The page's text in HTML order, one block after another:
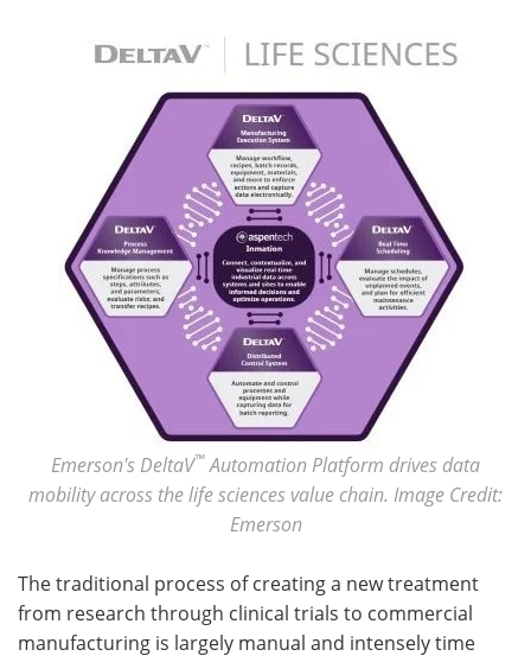
Emerson's DeltaV™ Automation Platform drives data
mobility across the life sciences value chain. Image Credit:
Emerson
The traditional process of creating a new treatment
from research through clinical trials to commercial
manufacturing is largely manual and intensely time